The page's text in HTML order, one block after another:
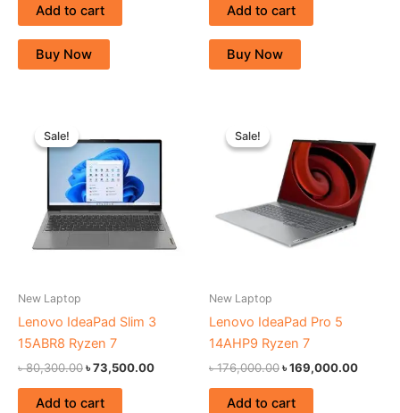
Add to cart
Buy Now
Add to cart
Buy Now
Sale!
Sale!
New Laptop
Lenovo IdeaPad Slim 3
15ABR8 Ryzen 7
৳80,300.00
was:
৳ 80,300.00.
৳73,500.00
is:
Add to cart
Sale!
Sale!
New Laptop
Lenovo IdeaPad Pro 5
14AHP9 Ryzen 7
৳176,000.00
was:
৳ 176,000.00.
৳169,000.00
is:
৳
Add to cart